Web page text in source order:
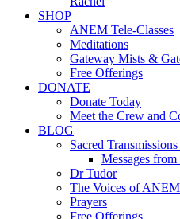
SHOP
ANEM Tele-Classes
Meditations
Gateway Mists &
Free Offerings
DONATE
Donate Today
Meet the Crew and
BLOG
Sacred
Messages
Dr Tudor
The Voices of ANEM
Prayers
Free Offerings